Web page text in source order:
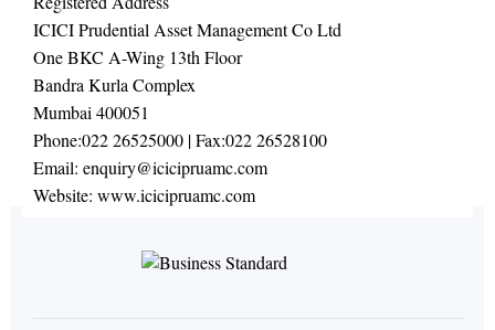
ICICI Prudential Asset Management Co Ltd
One BKC A-Wing 13th Floor
Bandra Kurla Complex
Mumbai 400051
Phone:022 26525000 | Fax:022 26528100
Email: enquiry@icicipruamc.com
Website: www.icicipruamc.com